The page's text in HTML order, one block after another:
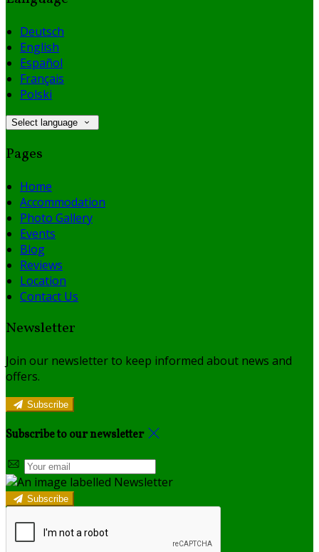
Deutsch
English
Español
Français
Polski
Select language
Pages
Home
Accommodation
Photo Gallery
Events
Blog
Reviews
Location
Contact Us
Newsletter
Join our newsletter to keep informed about news and
offers.
Subscribe
Subscribe to our newsletter
Subscribe